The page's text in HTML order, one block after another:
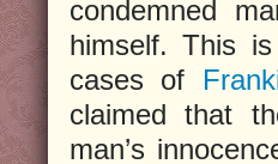
condemned
himself. This
cases of
claimed that
man’s